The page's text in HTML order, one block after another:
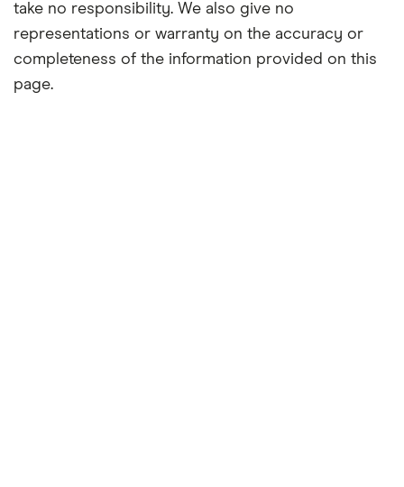
take no responsibility. We also give no
representations or warranty on the accuracy or
completeness of the information provided on this
page.